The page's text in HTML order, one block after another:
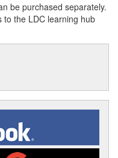
be purchased separately.
to the LDC learning hub